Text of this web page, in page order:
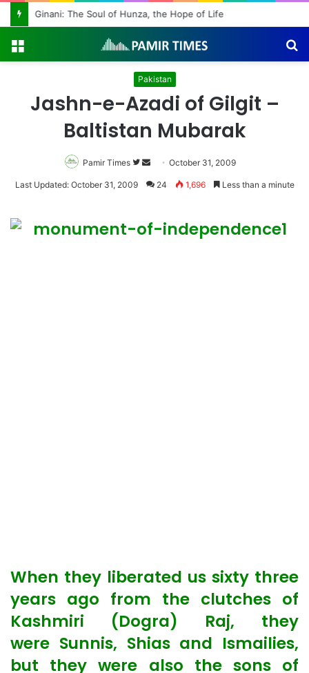
Ginani: The Soul of Hunza, the Hope of Life
Pakistan
Jashn-e-Azadi of Gilgit –
Baltistan Mubarak
Pamir Times
Follow
on
Send
an
October 31, 2009
Last Updated: October 31, 2009 24 1,696 Less than a minute
When they liberated us sixty three
years ago from the clutches of
Kashmiri (Dogra) Raj, they
were Sunnis, Shias and Ismailies,
but they were also the sons of